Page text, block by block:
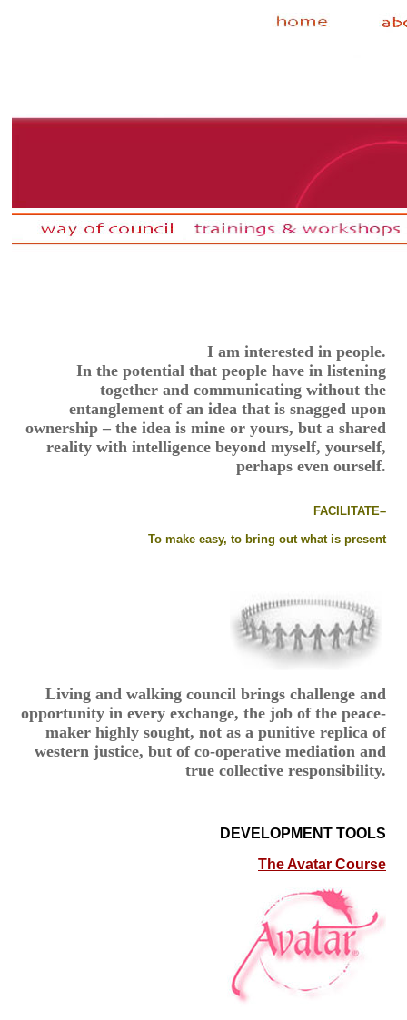
I am interested in people.
In the potential that people have in listening
together and communicating without the
entanglement of an idea that is snagged upon
ownership – the idea is mine or yours, but a shared
reality with intelligence beyond myself, yourself,
perhaps even ourself.
FACILITATE–
To make easy, to bring out what is present
Living and walking council brings challenge and
opportunity in every exchange, the job of the peace-
maker highly sought, not as a punitive replica of
western justice, but of co-operative mediation and
true collective responsibility.
DEVELOPMENT TOOLS
The Avatar Course